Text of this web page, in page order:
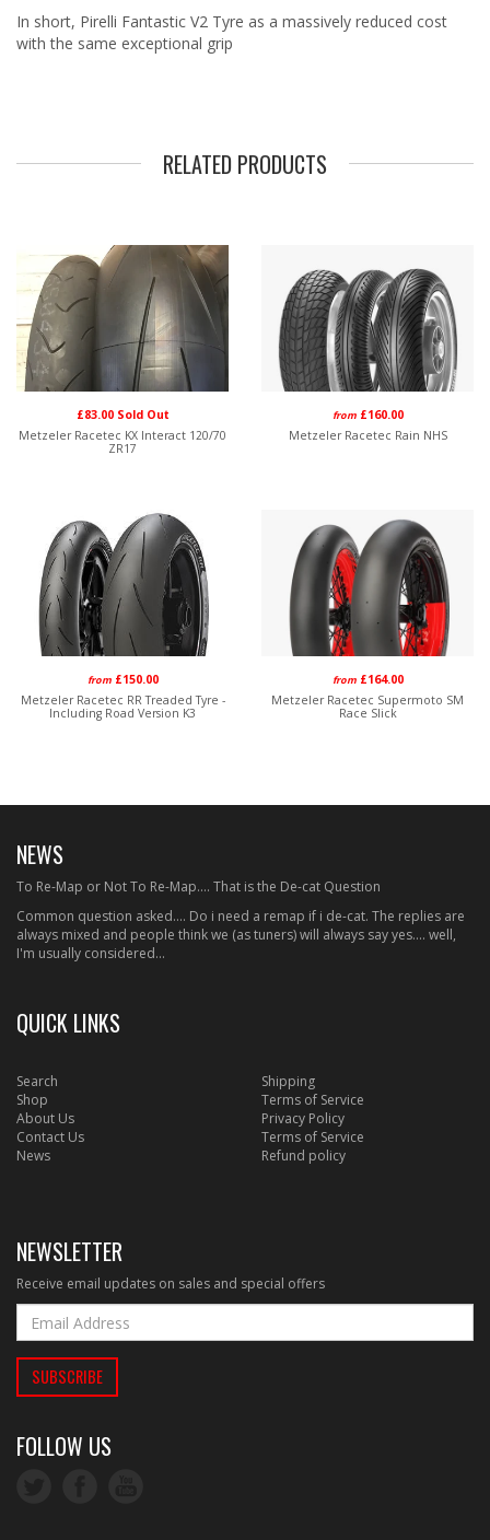
In short, Pirelli Fantastic V2 Tyre as a massively reduced cost
with the same exceptional grip
RELATED PRODUCTS
£83.00 Sold Out
Metzeler Racetec KX Interact 120/70
ZR17
from£160.00
Metzeler Racetec Rain NHS
from£150.00
Metzeler Racetec RR Treaded Tyre -
Including Road Version K3
from£164.00
Metzeler Racetec Supermoto SM
Race Slick
NEWS
To Re-Map or Not To Re-Map.... That is the De-cat Question
Common question asked.... Do i need a remap if i de-cat. The replies are
always mixed and people think we (as tuners) will always say yes.... well,
I'm usually considered...
QUICK LINKS
Search
Shop
About Us
Contact Us
News
Shipping
Terms of Service
Privacy Policy
Terms of Service
Refund policy
NEWSLETTER
Receive email updates on sales and special offers
FOLLOW US